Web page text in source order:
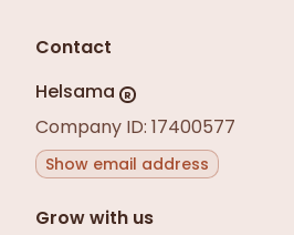
Contact
Helsama
R
Company ID: 17400577
Show email address
Grow with us